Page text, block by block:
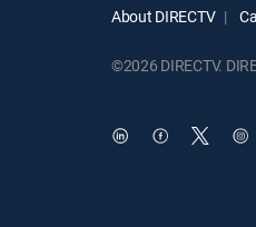
About DIRECTV
©2026 DIRECTV.